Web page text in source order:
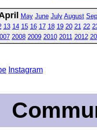
May June July August
13 14 15 16 17 18 19 20 21 22
2008 2009 2010 2011 2012
Instagram